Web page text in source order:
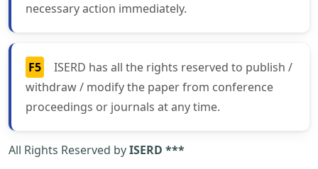
necessary action immediately.
F5
ISERD has all the rights reserved to publish /
withdraw / modify the paper from conference
proceedings or journals at any time.
All Rights Reserved byISERD ***